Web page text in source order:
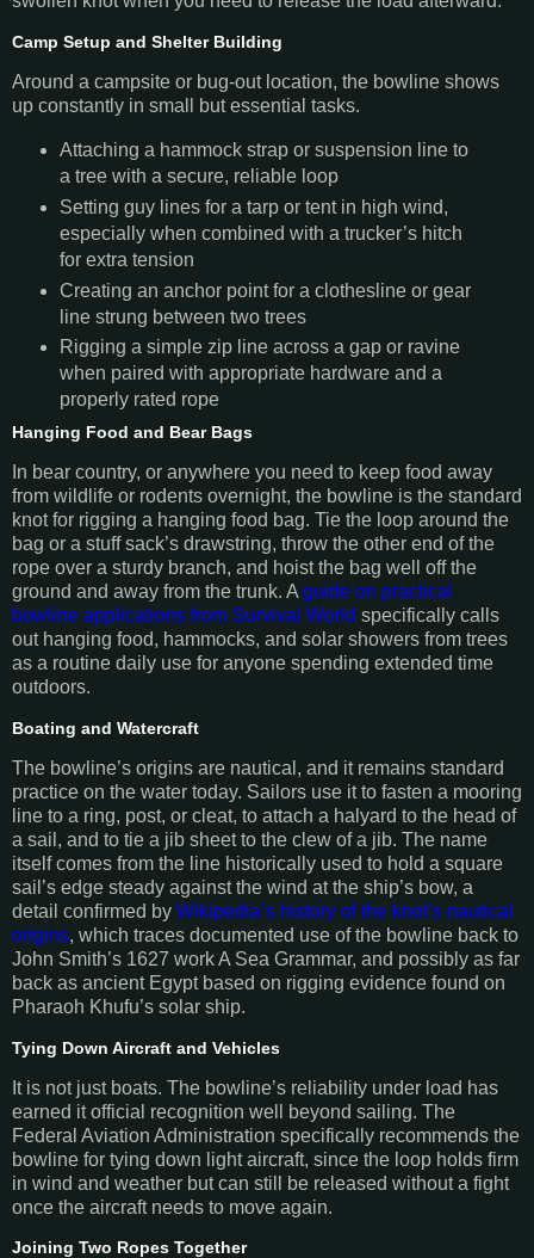
Camp Setup and Shelter Building
Around a campsite or bug-out location, the bowline shows
up constantly in small but essential tasks.
Attaching a hammock strap or suspension line to
a tree with a secure, reliable loop
Setting guy lines for a tarp or tent in high wind,
especially when combined with a trucker’s hitch
for extra tension
Creating an anchor point for a clothesline or gear
line strung between two trees
Rigging a simple zip line across a gap or ravine
when paired with appropriate hardware and a
properly rated rope
Hanging Food and Bear Bags
In bear country, or anywhere you need to keep food away
from wildlife or rodents overnight, the bowline is the standard
knot for rigging a hanging food bag. Tie the loop around the
bag or a stuff sack’s drawstring, throw the other end of the
rope over a sturdy branch, and hoist the bag well off the
ground and away from the trunk. A guide on practical
bowline applications from Survival World specifically calls
out hanging food, hammocks, and solar showers from trees
as a routine daily use for anyone spending extended time
outdoors.
Boating and Watercraft
The bowline’s origins are nautical, and it remains standard
practice on the water today. Sailors use it to fasten a mooring
line to a ring, post, or cleat, to attach a halyard to the head of
a sail, and to tie a jib sheet to the clew of a jib. The name
itself comes from the line historically used to hold a square
sail’s edge steady against the wind at the ship’s bow, a
detail confirmed by Wikipedia’s history of the knot’s nautical
origins, which traces documented use of the bowline back to
John Smith’s 1627 work A Sea Grammar, and possibly as far
back as ancient Egypt based on rigging evidence found on
Pharaoh Khufu’s solar ship.
Tying Down Aircraft and Vehicles
It is not just boats. The bowline’s reliability under load has
earned it official recognition well beyond sailing. The
Federal Aviation Administration specifically recommends the
bowline for tying down light aircraft, since the loop holds firm
in wind and weather but can still be released without a fight
once the aircraft needs to move again.
Joining Two Ropes Together